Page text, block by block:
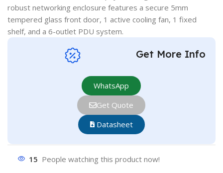
robust networking enclosure features a secure 5mm
tempered glass front door, 1 active cooling fan, 1 fixed
shelf, and a 6-outlet PDU system.
Get More Info
WhatsApp
Get Quote
Datasheet
15 People watching this product now!